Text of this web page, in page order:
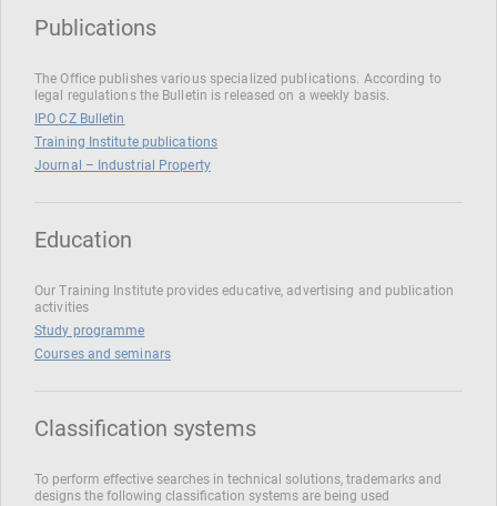
Publications
The Office publishes various specialized publications. According to
legal regulations the Bulletin is released on a weekly basis.
IPO CZ Bulletin
Training Institute publications
Journal – Industrial Property
Education
Our Training Institute provides educative, advertising and publication
activities
Study programme
Courses and seminars
Classification systems
To perform effective searches in technical solutions, trademarks and
designs the following classification systems are being used